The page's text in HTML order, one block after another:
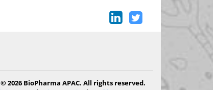
© 2026 BioPharma APAC. All rights reserved.